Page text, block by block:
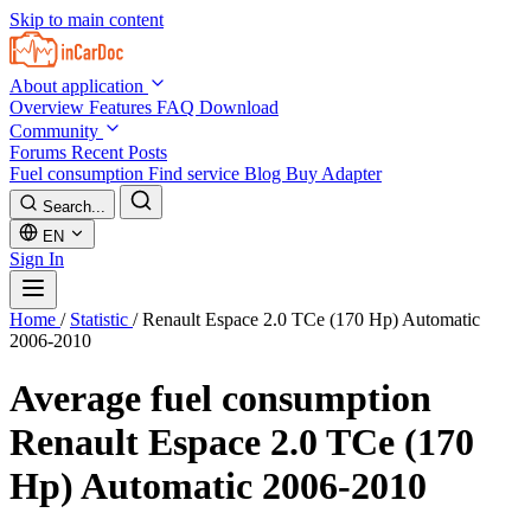
Skip to main content
About application
Overview Features FAQ Download
Community
Forums Recent Posts
Fuel consumption Find service Blog Buy Adapter
Search...
EN
Sign In
Home / Statistic / Renault Espace 2.0 TCe (170 Hp) Automatic
2006-2010
Average fuel consumption
Renault Espace 2.0 TCe (170
Hp) Automatic 2006-2010